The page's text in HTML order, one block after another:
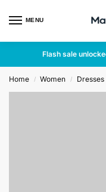
MENU
Flash sale
Home / Women / Dresses